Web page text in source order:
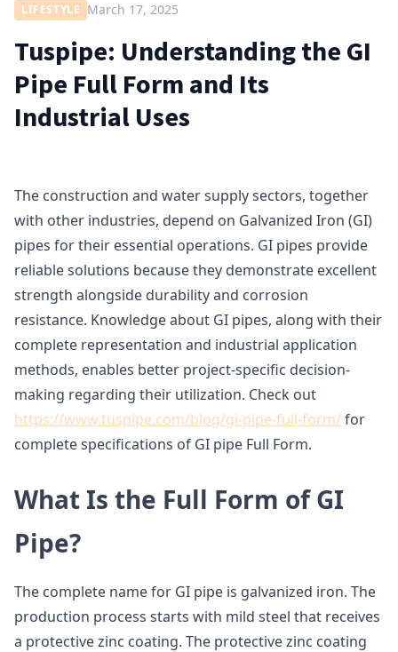
LIFESTYLE March 17, 2025
Tuspipe: Understanding the GI
Pipe Full Form and Its
Industrial Uses
The construction and water supply sectors, together
with other industries, depend on Galvanized Iron (GI)
pipes for their essential operations. GI pipes provide
reliable solutions because they demonstrate excellent
strength alongside durability and corrosion
resistance. Knowledge about GI pipes, along with their
complete representation and industrial application
methods, enables better project-specific decision-
making regarding their utilization. Check out
https://www.tuspipe.com/blog/gi-pipe-full-form/for
complete specifications of GI pipe Full Form.
What Is the Full Form of GI
Pipe?
The complete name for GI pipe is galvanized iron. The
production process starts with mild steel that receives
a protective zinc coating. The protective zinc coating